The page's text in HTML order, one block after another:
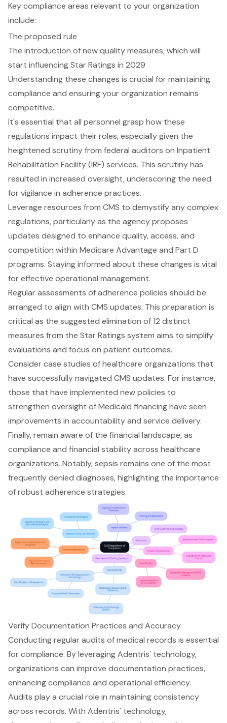
Key compliance areas relevant to your organization
include:
The proposed rule
The introduction of new quality measures, which will
start influencing Star Ratings in 2029
Understanding these changes is crucial for maintaining
compliance and ensuring your organization remains
competitive.
It's essential that all personnel grasp how these
regulations impact their roles, especially given the
heightened scrutiny from federal auditors on Inpatient
Rehabilitation Facility (IRF) services. This scrutiny has
resulted in increased oversight, underscoring the need
for vigilance in adherence practices.
Leverage resources from CMS to demystify any complex
regulations, particularly as the agency proposes
updates designed to enhance quality, access, and
competition within Medicare Advantage and Part D
programs. Staying informed about these changes is vital
for effective operational management.
Regular assessments of adherence policies should be
arranged to align with CMS updates. This preparation is
critical as the suggested elimination of 12 distinct
measures from the Star Ratings system aims to simplify
evaluations and focus on patient outcomes.
Consider case studies of healthcare organizations that
have successfully navigated CMS updates. For instance,
those that have implemented new policies to
strengthen oversight of Medicaid financing have seen
improvements in accountability and service delivery.
Finally, remain aware of the financial landscape, as
compliance and financial stability across healthcare
organizations. Notably, sepsis remains one of the most
frequently denied diagnoses, highlighting the importance
of robust adherence strategies.
Verify Documentation Practices and Accuracy
Conducting regular audits of medical records is essential
for compliance. By leveraging Adentris' technology,
organizations can improve documentation practices,
enhancing compliance and operational efficiency.
Audits play a crucial role in maintaining consistency
across records. With Adentris' technology,